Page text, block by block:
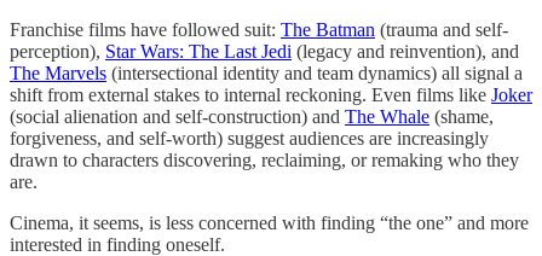
Franchise films have followed suit: The Batman (trauma and self-
perception), Star Wars: The Last Jedi (legacy and reinvention), and
The Marvels (intersectional identity and team dynamics) all signal a
shift from external stakes to internal reckoning. Even films like Joker
(social alienation and self-construction) and The Whale (shame,
forgiveness, and self-worth) suggest audiences are increasingly
drawn to characters discovering, reclaiming, or remaking who they
are.
Cinema, it seems, is less concerned with finding “the one” and more
interested in finding oneself.